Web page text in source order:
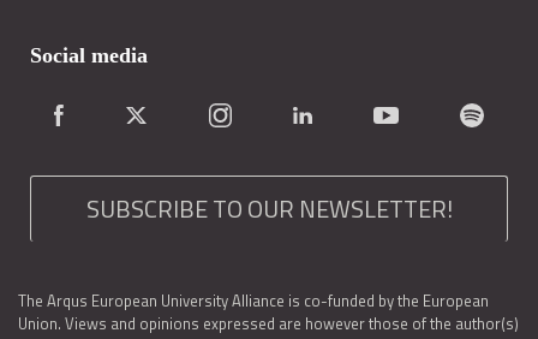
Social media
SUBSCRIBE TO OUR NEWSLETTER!
The Arqus European University Alliance is co-funded by the European
Union. Views and opinions expressed are however those of the author(s)